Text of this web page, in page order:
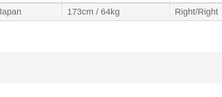
173cm / 64kg Right/Right